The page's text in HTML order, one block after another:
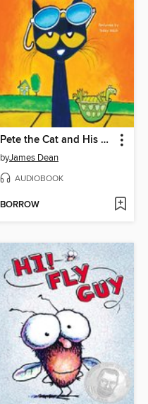
Pete the Cat and His Magic Sunglasses
byJames Dean
AUDIOBOOK
BORROW